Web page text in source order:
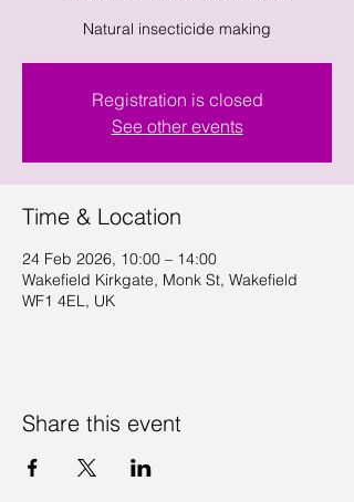
Natural insecticide making
Registration is closed
See other events
Time & Location
24 Feb 2026, 10:00 – 14:00
Wakefield Kirkgate, Monk St, Wakefield
WF1 4EL, UK
Share this event